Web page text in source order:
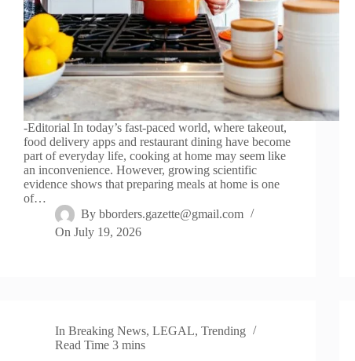
-Editorial In today’s fast-paced world, where takeout,
food delivery apps and restaurant dining have become
part of everyday life, cooking at home may seem like
an inconvenience. However, growing scientific
evidence shows that preparing meals at home is one
of…
By bborders.gazette@gmail.com
On July 19, 2026
In Breaking News,LEGAL,Trending
Read Time 3 mins